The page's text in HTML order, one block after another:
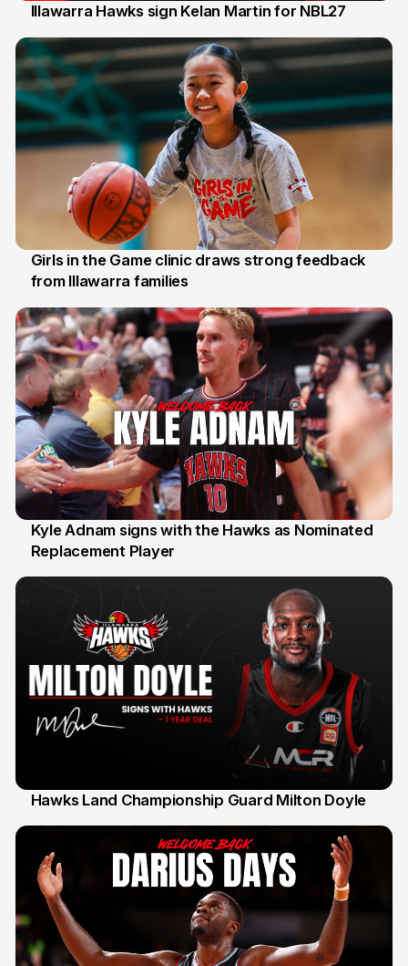
Illawarra Hawks sign Kelan Martin for NBL27
3 Aug
Girls in the Game clinic draws strong feedback
from Illawarra families
31 Jul
Kyle Adnam signs with the Hawks as Nominated
Replacement Player
Hawks Land Championship Guard Milton Doyle